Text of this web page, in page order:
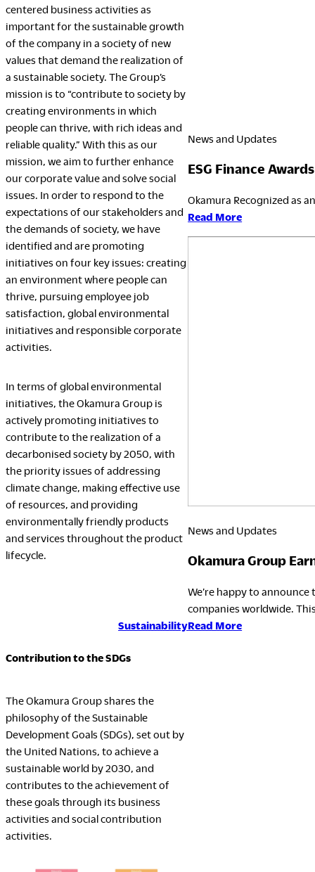
centered business activities as
important for the sustainable growth
of the company in a society of new
values that demand the realization of
a sustainable society. The Group’s
mission is to “contribute to society by
creating environments in which
people can thrive, with rich ideas and
reliable quality.” With this as our
mission, we aim to further enhance
our corporate value and solve social
issues. In order to respond to the
expectations of our stakeholders and
the demands of society, we have
identified and are promoting
initiatives on four key issues: creating
an environment where people can
thrive, pursuing employee job
satisfaction, global environmental
initiatives and responsible corporate
activities.
In terms of global environmental
initiatives, the Okamura Group is
actively promoting initiatives to
contribute to the realization of a
decarbonised society by 2050, with
the priority issues of addressing
climate change, making effective use
of resources, and providing
environmentally friendly products
and services throughout the product
lifecycle.
Sustainability
Contribution to the SDGs
The Okamura Group shares the
philosophy of the Sustainable
Development Goals (SDGs), set out by
the United Nations, to achieve a
sustainable world by 2030, and
contributes to the achievement of
these goals through its business
activities and social contribution
activities.
News and Updates
ESG Finance
Okamura Recognized as
Read More:
News and Updates
Okamura Group
We’re happy to
companies worldwide.
Read More: